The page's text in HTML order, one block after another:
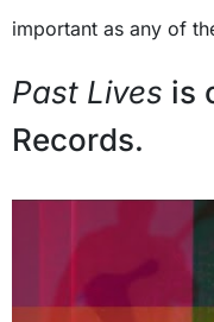
important as any of
Past Lives is
Records.